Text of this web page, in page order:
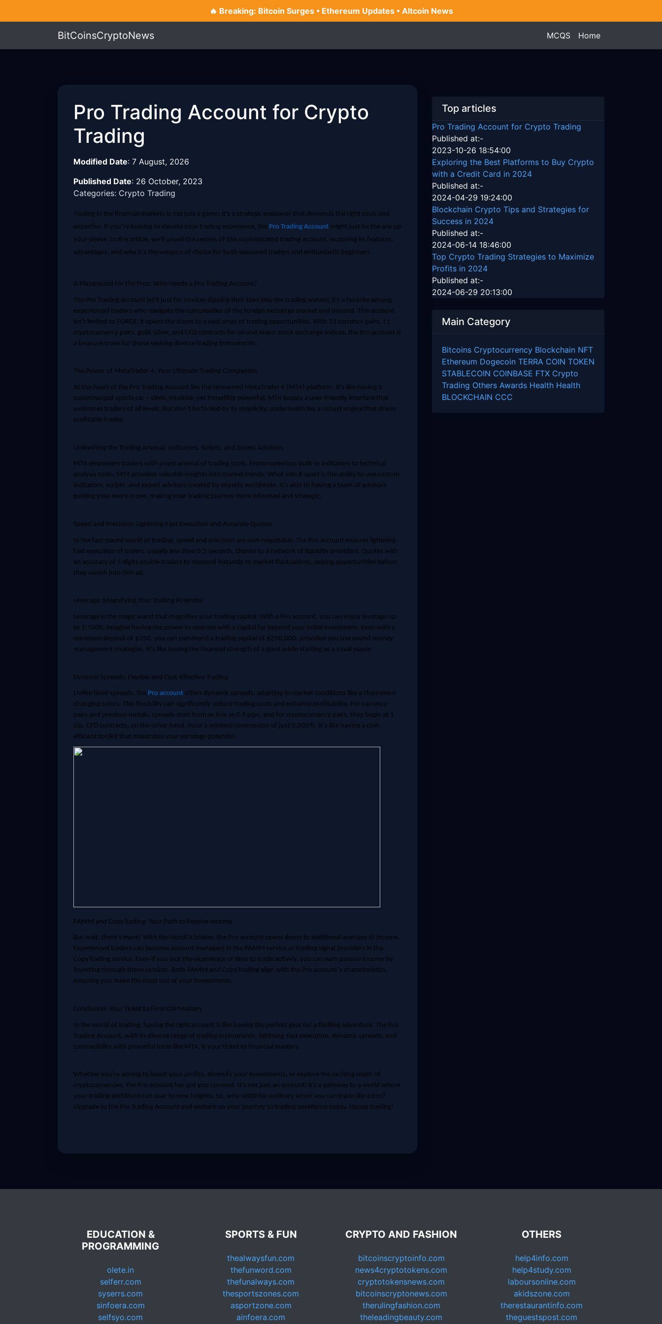
🔥 Breaking: Bitcoin Surges • Ethereum Updates • Altcoin News
BitCoinsCryptoNews MCQS Home
Pro Trading Account for Crypto
Trading
Modified Date: 7 August, 2026
Published Date: 26 October, 2023
Categories: Crypto Trading
Trading in the financial markets is not just a game; it's a strategic endeavor that demands the right tools and
expertise. If you’re looking to elevate your trading experience, the Pro Trading Account might just be the ace up
your sleeve. In this article, we'll unveil the secrets of this sophisticated trading account, exploring its features,
advantages, and why it's the weapon of choice for both seasoned traders and enthusiastic beginners.
A Playground for the Pros: Who Needs a Pro Trading Account?
The Pro Trading Account isn't just for novices dipping their toes into the trading waters; it's a favorite among
experienced traders who navigate the complexities of the foreign exchange market and beyond. This account
isn't limited to FOREX; it opens the doors to a vast array of trading opportunities. With 33 currency pairs, 11
cryptocurrency pairs, gold, silver, and CFD contracts for oil and major stock exchange indices, the Pro account is
a treasure trove for those seeking diverse trading instruments.
The Power of MetaTrader 4: Your Ultimate Trading Companion
At the heart of the Pro Trading Account lies the renowned MetaTrader 4 (MT4) platform. It's like having a
supercharged sports car – sleek, intuitive, yet incredibly powerful. MT4 boasts a user-friendly interface that
welcomes traders of all levels. But don’t be fooled by its simplicity; underneath lies a robust engine that drives
profitable trades.
Unleashing the Trading Arsenal: Indicators, Scripts, and Expert Advisors
MT4 empowers traders with a vast arsenal of trading tools. From numerous built-in indicators to technical
analysis tools, MT4 provides valuable insights into market trends. What sets it apart is the ability to use custom
indicators, scripts, and expert advisors created by experts worldwide. It's akin to having a team of advisors
guiding your every move, making your trading journey more informed and strategic.
Speed and Precision: Lightning-Fast Execution and Accurate Quotes
In the fast-paced world of trading, speed and precision are non-negotiable. The Pro account ensures lightning-
fast execution of orders, usually less than 0.5 seconds, thanks to a network of liquidity providers. Quotes with
an accuracy of 5 digits enable traders to respond instantly to market fluctuations, seizing opportunities before
they vanish into thin air.
Leverage: Magnifying Your Trading Potential
Leverage is the magic wand that magnifies your trading capital. With a Pro account, you can enjoy leverage up
to 1:1000. Imagine having the power to operate with a capital far beyond your initial investment. Even with a
minimum deposit of $250, you can command a trading capital of $250,000, provided you use sound money
management strategies. It's like having the financial strength of a giant while starting as a small player.
Dynamic Spreads: Flexible and Cost-Effective Trading
Unlike fixed spreads, the Pro account offers dynamic spreads, adapting to market conditions like a chameleon
changing colors. This flexibility can significantly reduce trading costs and enhance profitability. For currency
pairs and precious metals, spreads start from as low as 0.9 pips, and for cryptocurrency pairs, they begin at 1
pip. CFD contracts, on the other hand, incur a minimal commission of just 0.005%. It’s like having a cost-
efficient toolkit that maximizes your earnings potential.
PAMM and CopyTrading: Your Path to Passive Income
But wait, there's more! With the NordFX broker, the Pro account opens doors to additional avenues of income.
Experienced traders can become account managers in the PAMM service or trading signal providers in the
CopyTrading service. Even if you lack the experience or time to trade actively, you can earn passive income by
investing through these services. Both PAMM and CopyTrading align with the Pro account’s characteristics,
ensuring you make the most out of your investments.
Conclusion: Your Ticket to Financial Mastery
In the world of trading, having the right account is like having the perfect gear for a thrilling adventure. The Pro
Trading Account, with its diverse range of trading instruments, lightning-fast execution, dynamic spreads, and
compatibility with powerful tools like MT4, is your ticket to financial mastery.
Whether you're aiming to boost your profits, diversify your investments, or explore the exciting realm of
cryptocurrencies, the Pro account has got you covered. It's not just an account; it's a gateway to a world where
your trading ambitions can soar to new heights. So, why settle for ordinary when you can trade like a pro?
Upgrade to the Pro Trading Account and embark on your journey to trading excellence today. Happy trading!
Top articles
Pro Trading Account for Crypto Trading
Published at:-
2023-10-26 18:54:00
Exploring the Best Platforms to Buy Crypto
with a Credit Card in 2024
Published at:-
2024-04-29 19:24:00
Blockchain Crypto Tips and Strategies for
Success in 2024
Published at:-
2024-06-14 18:46:00
Top Crypto Trading Strategies to Maximize
Profits in 2024
Published at:-
2024-06-29 20:13:00
Main Category
Bitcoins Cryptocurrency Blockchain NFT
Ethereum Dogecoin TERRA COIN TOKEN
STABLECOIN COINBASE FTX Crypto
Trading Others Awards Health Health
BLOCKCHAIN CCC
EDUCATION &
PROGRAMMING
olete.in
selferr.com
syserrs.com
sinfoera.com
selfsyo.com
SPORTS & FUN
thealwaysfun.com
thefunword.com
thefunalways.com
thesportszones.com
asportzone.com
ainfoera.com
CRYPTO AND FASHION
bitcoinscryptoinfo.com
news4cryptotokens.com
cryptotokensnews.com
bitcoinscryptonews.com
therulingfashion.com
theleadingbeauty.com
OTHERS
help4info.com
help4study.com
laboursonline.com
akidszone.com
therestaurantinfo.com
theguestspost.com